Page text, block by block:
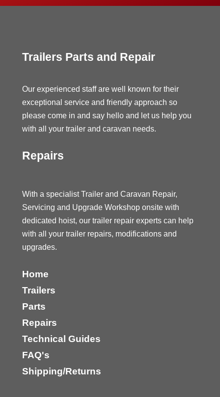
Trailers Parts and Repair
Our experienced staff are well known for their
exceptional service and friendly approach so
please come in and say hello and let us help you
with all your trailer and caravan needs.
Repairs
With a specialist Trailer and Caravan Repair,
Servicing and Upgrade Workshop onsite with
dedicated hoist, our trailer repair experts can help
with all your trailer repairs, modifications and
upgrades.
Home
Trailers
Parts
Repairs
Technical Guides
FAQ's
Shipping/Returns